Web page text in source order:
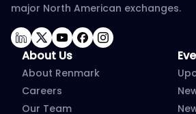
major North American exchanges.
LinkedIn
TwitterYouTube
Facebook
Instagram
About Us
About Renmark
Careers
Our Team